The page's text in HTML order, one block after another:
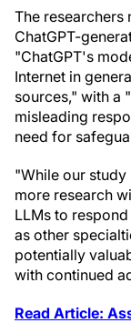
The
ChatGPT-
"ChatGPT's
Internet in
sources," with a
misleading
need for
"While our
more research
LLMs to
as other
potentially
with continued
Read Article: